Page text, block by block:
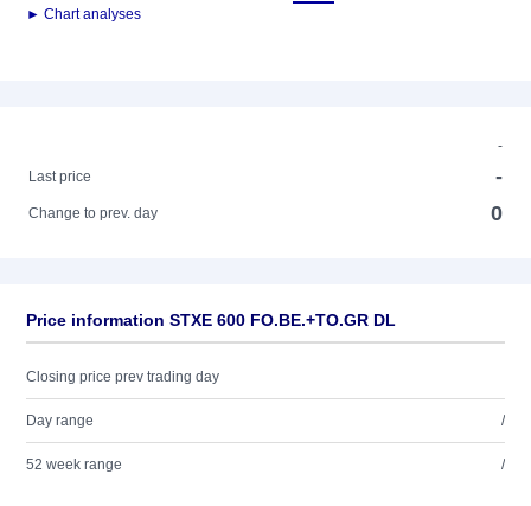
► Chart analyses
-
Last price
-
Change to prev. day 0
Price information STXE 600 FO.BE.+TO.GR DL
Closing price prev trading day
Day range /
52 week range /